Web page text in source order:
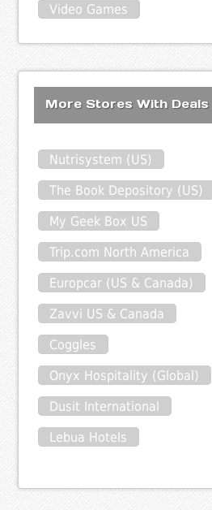
Video Games
More Stores With Deals
Nutrisystem (US)
The Book Depository (US)
My Geek Box US
Trip.com North America
Europcar (US & Canada)
Zavvi US & Canada
Coggles
Onyx Hospitality (Global)
Dusit International
Lebua Hotels